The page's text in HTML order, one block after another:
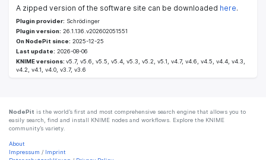
A zipped version of the software site can be downloaded here.
Plugin provider: Schrödinger
Plugin version: 26.1.136.v202602051551
On NodePit since: 2025-12-25
Last update: 2026-08-06
KNIME versions: v5.7, v5.6, v5.5, v5.4, v5.3, v5.2, v5.1, v4.7, v4.6, v4.5, v4.4, v4.3,
v4.2, v4.1, v4.0, v3.7, v3.6
NodePit is the world’s first and most comprehensive search engine that allows you to
easily search, find and install KNIME nodes and workflows. Explore the KNIME
community’s variety.
About
Impressum / Imprint